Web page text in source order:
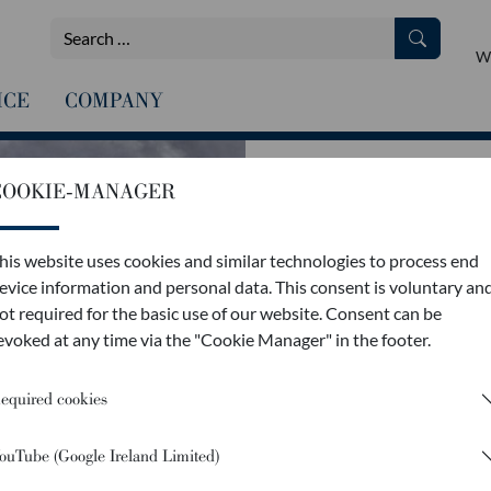
COMPANY
just 30 seconds with no
MANAGER
website uses cookies and similar technologies to process end
information and personal data. This consent is voluntary
required for the basic use of our website. Consent can be
at any time via the "Cookie Manager" in the footer.
cookies
(Google Ireland Limited)